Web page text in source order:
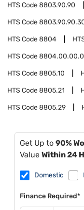
HTS Code8803.90.90
HTS Code
HTS Code8804
HTS Code
HTS Code8805.10
HTS Code8805.21
HTS Code8805.29
Get Up to 90%
Value Within 24
Domestic
Finance Required*